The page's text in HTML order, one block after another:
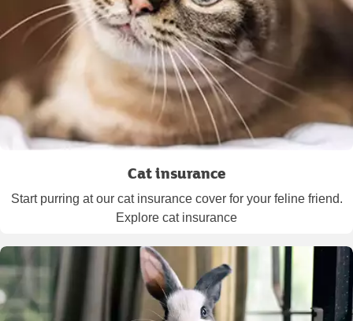
Cat insurance
Start purring at our cat insurance cover for your feline friend.
Explore cat insurance